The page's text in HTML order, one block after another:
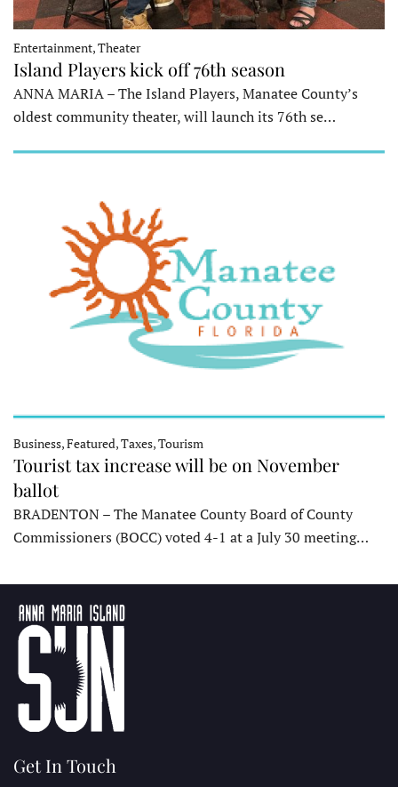
Entertainment, Theater
Island Players kick off 76th season
ANNA MARIA – The Island Players, Manatee County’s
oldest community theater, will launch its 76th se…
Business, Featured, Taxes, Tourism
Tourist tax increase will be on November
ballot
BRADENTON – The Manatee County Board of County
Commissioners (BOCC) voted 4-1 at a July 30 meeting…
Get In Touch